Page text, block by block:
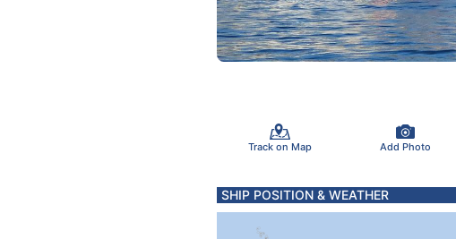
Track on Map Add Photo
SHIP POSITION & WEATHER